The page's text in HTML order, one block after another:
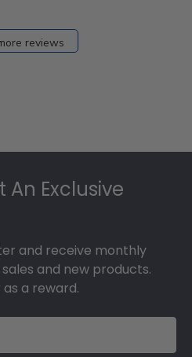
reviews
An Exclusive
and receive monthly
and new products.
a reward.